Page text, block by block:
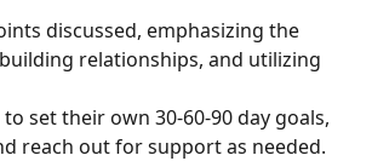
discussed, emphasizing the
relationships, and utilizing
set their own 30-60-90 day goals,
reach out for support as needed.